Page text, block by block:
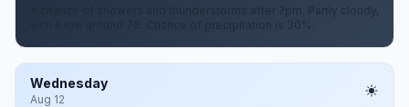
A chance of showers and thunderstorms after 7pm. Partly cloudy,
with a low around 76. Chance of precipitation is 30%.
Wednesday
Aug 12